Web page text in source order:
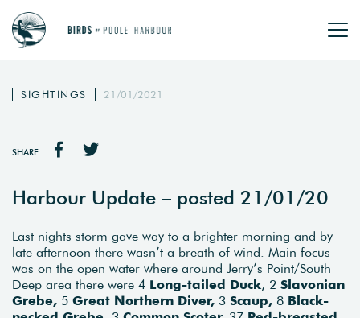
SIGHTINGS 21/01/2021
SHARE
Harbour Update – posted 21/01/20
Last nights storm gave way to a brighter morning and by
late afternoon there wasn’t a breath of wind. Main focus
was on the open water where around Jerry’s Point/South
Deep area there were 4 Long-tailed Duck, 2 Slavonian
Grebe, 5 Great Northern Diver, 3 Scaup, 8 Black-